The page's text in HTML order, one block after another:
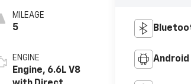
MILEAGE
5
ENGINE
Engine, 6.6L V8
Android